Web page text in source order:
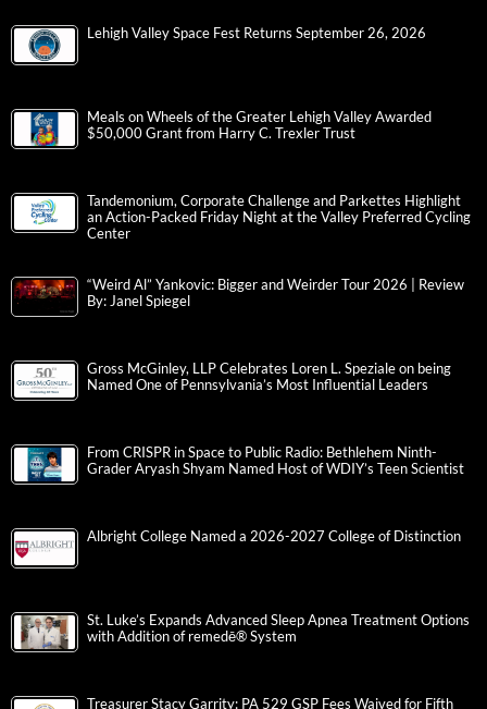
Lehigh Valley Space Fest Returns September 26, 2026
Meals on Wheels of the Greater Lehigh Valley Awarded
$50,000 Grant from Harry C. Trexler Trust
Tandemonium, Corporate Challenge and Parkettes Highlight
an Action-Packed Friday Night at the Valley Preferred Cycling
Center
“Weird Al” Yankovic: Bigger and Weirder Tour 2026 | Review
By: Janel Spiegel
Gross McGinley, LLP Celebrates Loren L. Speziale on being
Named One of Pennsylvania’s Most Influential Leaders
From CRISPR in Space to Public Radio: Bethlehem Ninth-
Grader Aryash Shyam Named Host of WDIY’s Teen Scientist
Albright College Named a 2026-2027 College of Distinction
St. Luke’s Expands Advanced Sleep Apnea Treatment Options
with Addition of remedē® System
Treasurer Stacy Garrity: PA 529 GSP Fees Waived for Fifth